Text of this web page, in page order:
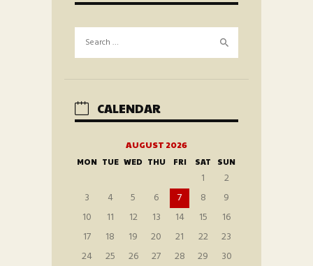
for:
CALENDAR
AUGUST 2026
MON TUE WED THU FRI SAT SUN
1
2
3
4 5 6 7 8
9
10
11 12 13 14 15
16
17
18 19 20 21 22
23
24
25 26 27 28 29
30